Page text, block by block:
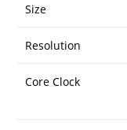
Size
Resolution
Core Clock